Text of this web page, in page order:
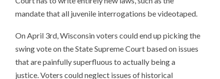
mandate that all juvenile interrogations be videotaped.
On April 3rd, Wisconsin voters could end up picking the
swing vote on the State Supreme Court based on issues
that are painfully superfluous to actually being a
justice. Voters could neglect issues of historical